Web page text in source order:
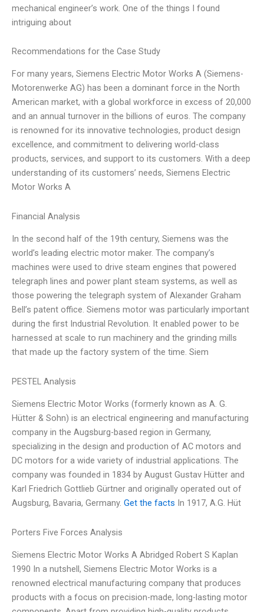
mechanical engineer’s work. One of the things I found
intriguing about
Recommendations for the Case Study
For many years, Siemens Electric Motor Works A (Siemens-
Motorenwerke AG) has been a dominant force in the North
American market, with a global workforce in excess of 20,000
and an annual turnover in the billions of euros. The company
is renowned for its innovative technologies, product design
excellence, and commitment to delivering world-class
products, services, and support to its customers. With a deep
understanding of its customers’ needs, Siemens Electric
Motor Works A
Financial Analysis
In the second half of the 19th century, Siemens was the
world’s leading electric motor maker. The company’s
machines were used to drive steam engines that powered
telegraph lines and power plant steam systems, as well as
those powering the telegraph system of Alexander Graham
Bell’s patent office. Siemens motor was particularly important
during the first Industrial Revolution. It enabled power to be
harnessed at scale to run machinery and the grinding mills
that made up the factory system of the time. Siem
PESTEL Analysis
Siemens Electric Motor Works (formerly known as A. G.
Hütter & Sohn) is an electrical engineering and manufacturing
company in the Augsburg-based region in Germany,
specializing in the design and production of AC motors and
DC motors for a wide variety of industrial applications. The
company was founded in 1834 by August Gustav Hütter and
Karl Friedrich Gottlieb Gürtner and originally operated out of
Augsburg, Bavaria, Germany. Get the facts In 1917, A.G. Hüt
Porters Five Forces Analysis
Siemens Electric Motor Works A Abridged Robert S Kaplan
1990 In a nutshell, Siemens Electric Motor Works is a
renowned electrical manufacturing company that produces
products with a focus on precision-made, long-lasting motor